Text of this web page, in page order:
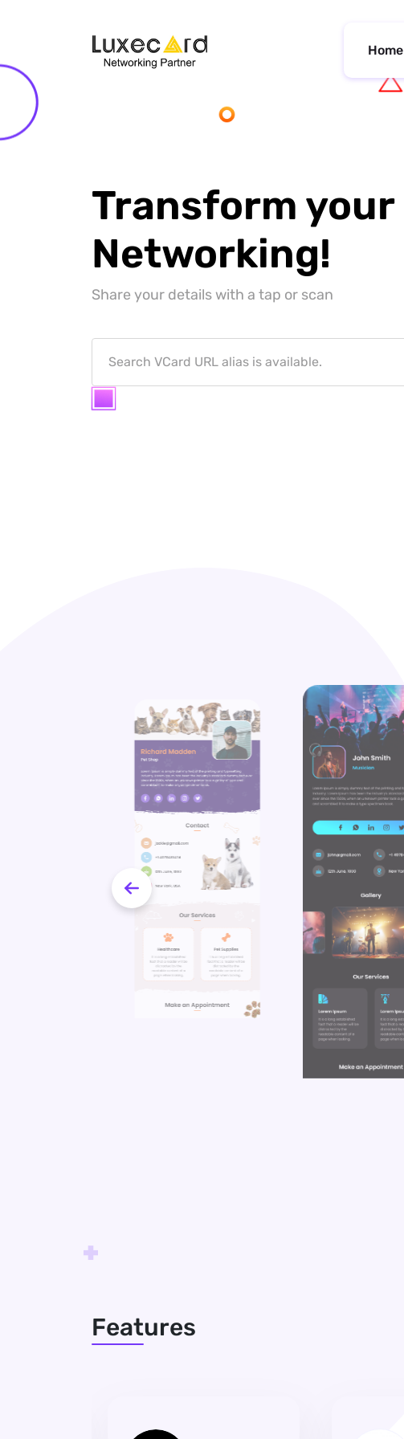
Home
Transform your
Networking!
Share your details with a tap or scan
Features